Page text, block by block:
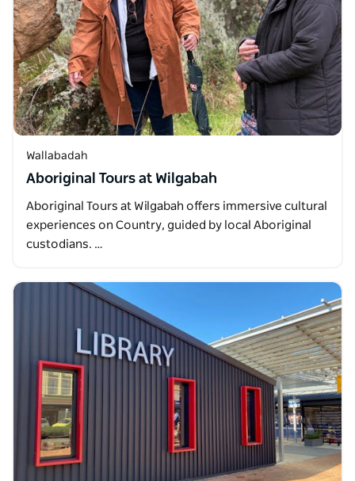
Wallabadah
Aboriginal Tours at Wilgabah
Aboriginal Tours at Wilgabah offers immersive cultural
experiences on Country, guided by local Aboriginal
custodians. …